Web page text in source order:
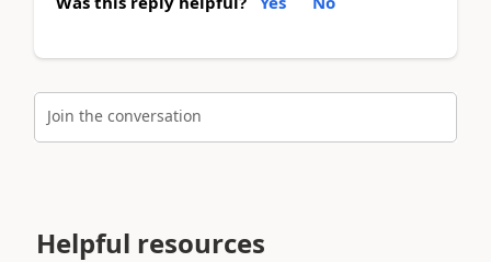
Join the conversation
Helpful resources